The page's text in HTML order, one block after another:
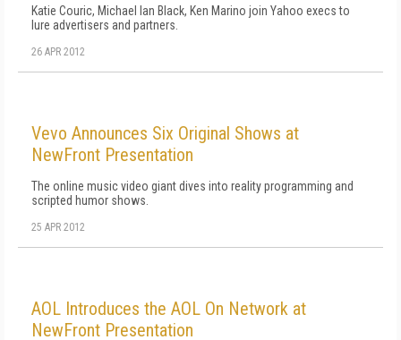
Katie Couric, Michael Ian Black, Ken Marino join Yahoo execs to
lure advertisers and partners.
26 APR 2012
Vevo Announces Six Original Shows at
NewFront Presentation
The online music video giant dives into reality programming and
scripted humor shows.
25 APR 2012
AOL Introduces the AOL On Network at
NewFront Presentation